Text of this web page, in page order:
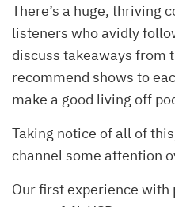
There’s a huge, thriving
listeners who avidly
discuss takeaways from
recommend shows to
make a good living off
Taking notice of all of
channel some attention
Our first experience